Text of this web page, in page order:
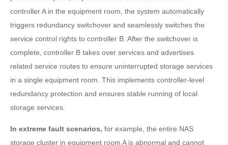
controller A in the equipment room, the system automatically
triggers redundancy switchover and seamlessly switches the
service control rights to controller B. After the switchover is
complete, controller B takes over services and advertises
related service routes to ensure uninterrupted storage services
in a single equipment room. This implements controller-level
redundancy protection and ensures stable running of local
storage services.
In extreme fault scenarios, for example, the entire NAS
storage cluster in equipment room A is abnormal and cannot